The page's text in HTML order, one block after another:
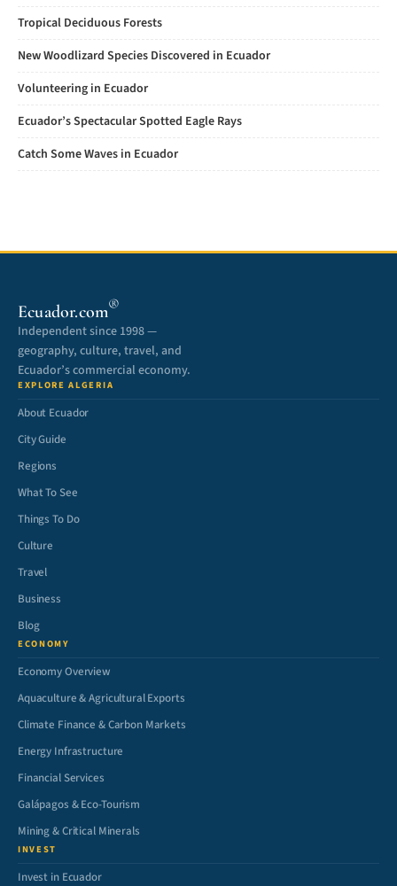
Tropical Deciduous Forests
New Woodlizard Species Discovered in Ecuador
Volunteering in Ecuador
Ecuador’s Spectacular Spotted Eagle Rays
Catch Some Waves in Ecuador
Ecuador.com®
Independent since 1998 —
geography, culture, travel, and
Ecuador’s commercial economy.
EXPLORE ALGERIA
About Ecuador
City Guide
Regions
What To See
Things To Do
Culture
Travel
Business
Blog
ECONOMY
Economy Overview
Aquaculture & Agricultural Exports
Climate Finance & Carbon Markets
Energy Infrastructure
Financial Services
Galápagos & Eco-Tourism
Mining & Critical Minerals
INVEST
Invest in Ecuador